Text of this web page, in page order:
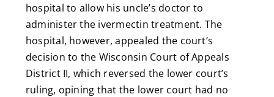
hospital to allow his uncle’s doctor to
administer the ivermectin treatment. The
hospital, however, appealed the court’s
decision to the Wisconsin Court of Appeals
District II, which reversed the lower court’s
ruling, opining that the lower court had no